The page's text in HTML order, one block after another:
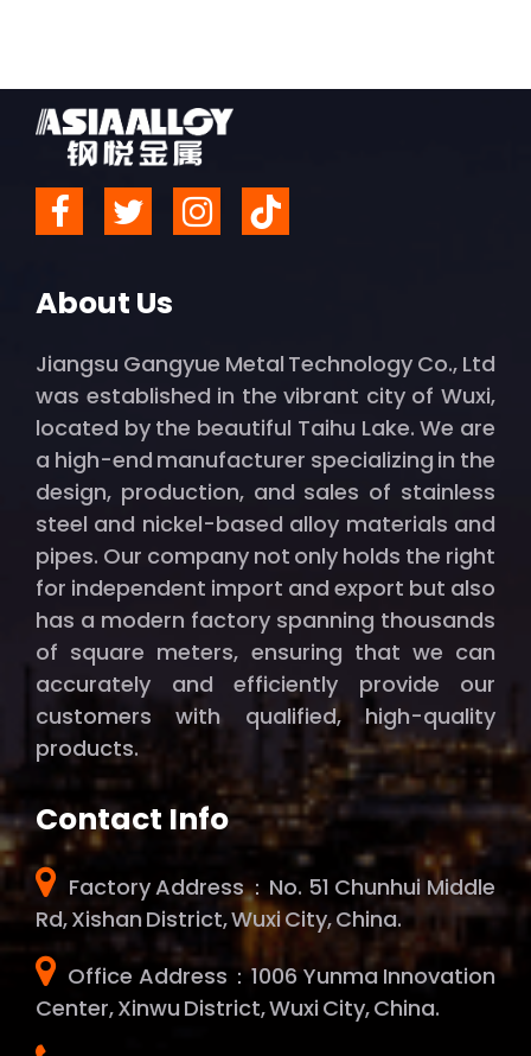
About Us
Jiangsu Gangyue Metal Technology Co., Ltd
was established in the vibrant city of Wuxi,
located by the beautiful Taihu Lake. We are
a high-end manufacturer specializing in the
design, production, and sales of stainless
steel and nickel-based alloy materials and
pipes. Our company not only holds the right
for independent import and export but also
has a modern factory spanning thousands
of square meters, ensuring that we can
accurately and efficiently provide our
customers with qualified, high-quality
products.
Contact Info
Factory Address：No. 51 Chunhui Middle
Rd, Xishan District, Wuxi City, China.
Office Address：1006 Yunma Innovation
Center, Xinwu District, Wuxi City, China.